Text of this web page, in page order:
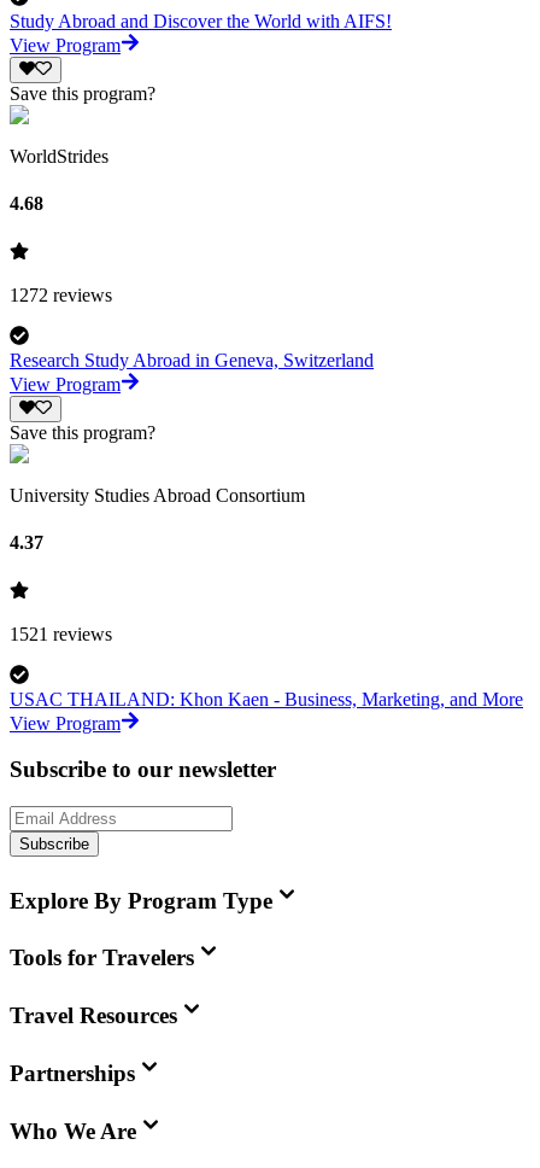
Study Abroad and Discover the World with AIFS!
View Program
Save this program?
WorldStrides
4.68
1272 reviews
Research Study Abroad in Geneva, Switzerland
View Program
Save this program?
University Studies Abroad Consortium
4.37
1521 reviews
USAC THAILAND: Khon Kaen - Business, Marketing, and More
View Program
Subscribe to our newsletter
Subscribe
Explore By Program Type
Tools for Travelers
Travel Resources
Partnerships
Who We Are